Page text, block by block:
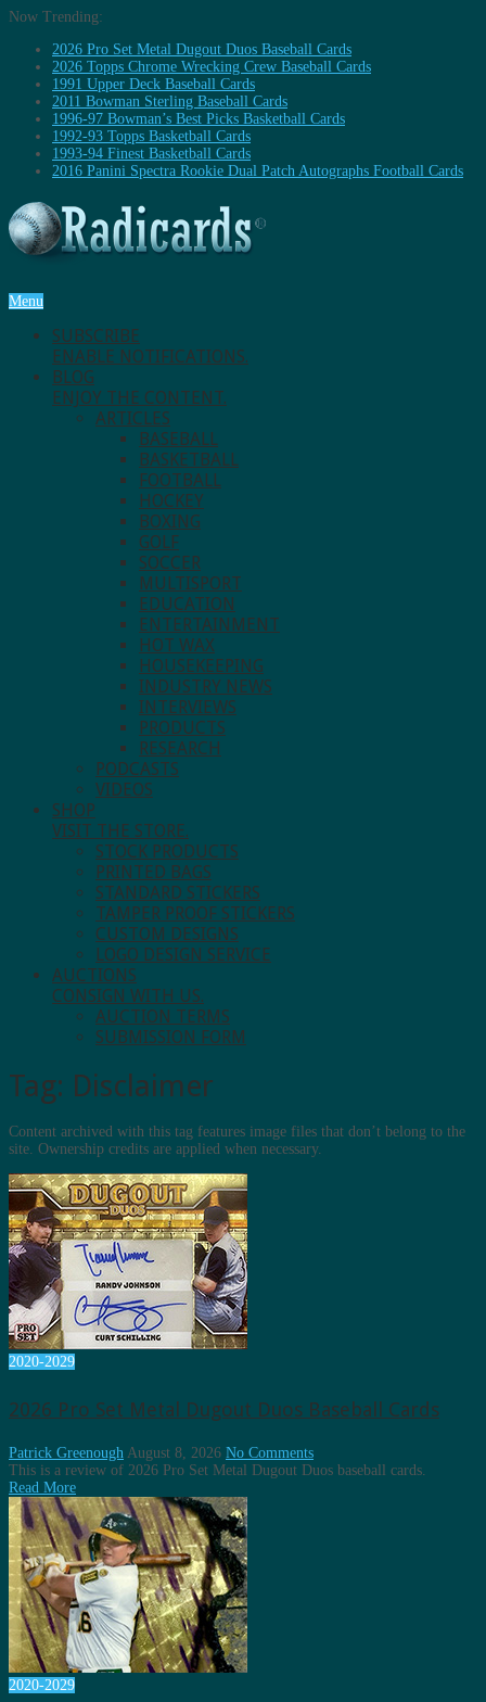
Now Trending:
2026 Pro Set Metal Dugout Duos Baseball Cards
2026 Topps Chrome Wrecking Crew Baseball Cards
1991 Upper Deck Baseball Cards
2011 Bowman Sterling Baseball Cards
1996-97 Bowman’s Best Picks Basketball Cards
1992-93 Topps Basketball Cards
1993-94 Finest Basketball Cards
2016 Panini Spectra Rookie Dual Patch Autographs Football Cards
Menu
SUBSCRIBE
ENABLE NOTIFICATIONS.
BLOG
ENJOY THE CONTENT.
ARTICLES
BASEBALL
BASKETBALL
FOOTBALL
HOCKEY
BOXING
GOLF
SOCCER
MULTISPORT
EDUCATION
ENTERTAINMENT
HOT WAX
HOUSEKEEPING
INDUSTRY NEWS
INTERVIEWS
PRODUCTS
RESEARCH
PODCASTS
VIDEOS
SHOP
VISIT THE STORE.
STOCK PRODUCTS
PRINTED BAGS
STANDARD STICKERS
TAMPER PROOF STICKERS
CUSTOM DESIGNS
LOGO DESIGN SERVICE
AUCTIONS
CONSIGN WITH US.
AUCTION TERMS
SUBMISSION FORM
Tag: Disclaimer
Content archived with this tag features image files that don’t belong to the
site. Ownership credits are applied when necessary.
2020-2029
2026 Pro Set Metal Dugout Duos Baseball Cards
Patrick Greenough August 8, 2026 No Comments
This is a review of 2026 Pro Set Metal Dugout Duos baseball cards.
Read More
2020-2029